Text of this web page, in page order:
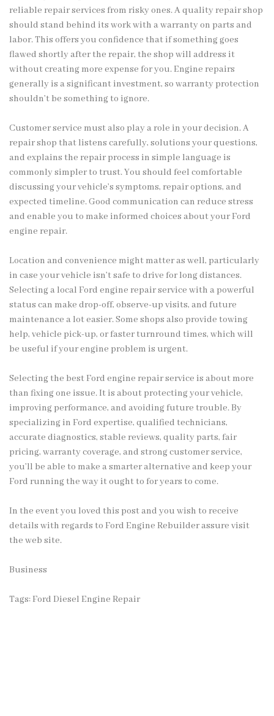
reliable repair services from risky ones. A quality repair shop
should stand behind its work with a warranty on parts and
labor. This offers you confidence that if something goes
flawed shortly after the repair, the shop will address it
without creating more expense for you. Engine repairs
generally is a significant investment, so warranty protection
shouldn’t be something to ignore.
Customer service must also play a role in your decision. A
repair shop that listens carefully, solutions your questions,
and explains the repair process in simple language is
commonly simpler to trust. You should feel comfortable
discussing your vehicle’s symptoms, repair options, and
expected timeline. Good communication can reduce stress
and enable you to make informed choices about your Ford
engine repair.
Location and convenience might matter as well, particularly
in case your vehicle isn’t safe to drive for long distances.
Selecting a local Ford engine repair service with a powerful
status can make drop-off, observe-up visits, and future
maintenance a lot easier. Some shops also provide towing
help, vehicle pick-up, or faster turnround times, which will
be useful if your engine problem is urgent.
Selecting the best Ford engine repair service is about more
than fixing one issue. It is about protecting your vehicle,
improving performance, and avoiding future trouble. By
specializing in Ford expertise, qualified technicians,
accurate diagnostics, stable reviews, quality parts, fair
pricing, warranty coverage, and strong customer service,
you’ll be able to make a smarter alternative and keep your
Ford running the way it ought to for years to come.
In the event you loved this post and you wish to receive
details with regards to Ford Engine Rebuilderassure visit
the web site.
Business
Tags:Ford Diesel Engine Repair